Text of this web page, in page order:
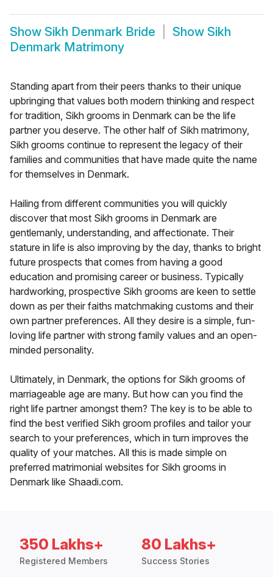
Show Sikh Denmark Bride Show Sikh
Denmark Matrimony
Standing apart from their peers thanks to their unique
upbringing that values both modern thinking and respect
for tradition, Sikh grooms in Denmark can be the life
partner you deserve. The other half of Sikh matrimony,
Sikh grooms continue to represent the legacy of their
families and communities that have made quite the name
for themselves in Denmark.
Hailing from different communities you will quickly
discover that most Sikh grooms in Denmark are
gentlemanly, understanding, and affectionate. Their
stature in life is also improving by the day, thanks to bright
future prospects that comes from having a good
education and promising career or business. Typically
hardworking, prospective Sikh grooms are keen to settle
down as per their faiths matchmaking customs and their
own partner preferences. All they desire is a simple, fun-
loving life partner with strong family values and an open-
minded personality.
Ultimately, in Denmark, the options for Sikh grooms of
marriageable age are many. But how can you find the
right life partner amongst them? The key is to be able to
find the best verified Sikh groom profiles and tailor your
search to your preferences, which in turn improves the
quality of your matches. All this is made simple on
preferred matrimonial websites for Sikh grooms in
Denmark like Shaadi.com.
350 Lakhs+
Registered Members
80 Lakhs+
Success Stories